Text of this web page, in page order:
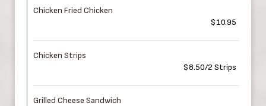
Chicken Fried Chicken
$10.95
Chicken Strips
$8.50/2 Strips
Grilled Cheese Sandwich